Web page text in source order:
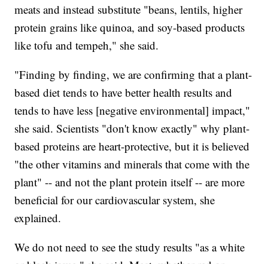
meats and instead substitute "beans, lentils, higher
protein grains like quinoa, and soy-based products
like tofu and tempeh," she said.
"Finding by finding, we are confirming that a plant-
based diet tends to have better health results and
tends to have less [negative environmental] impact,"
she said. Scientists "don't know exactly" why plant-
based proteins are heart-protective, but it is believed
"the other vitamins and minerals that come with the
plant" -- and not the plant protein itself -- are more
beneficial for our cardiovascular system, she
explained.
We do not need to see the study results "as a white